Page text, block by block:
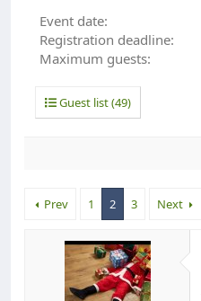
s
a
r
t
e
Event date
Registration deadline
Maximum guests
Guest list (49)
Prev 1 2 3 Next